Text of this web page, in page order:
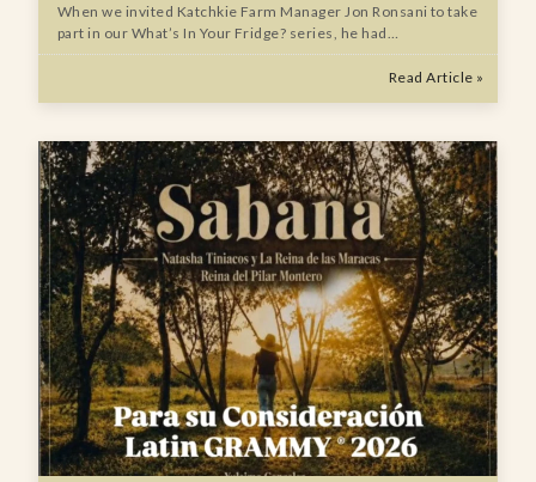
When we invited Katchkie Farm Manager Jon Ronsani to take
part in our What’s In Your Fridge? series, he had…
Read Article »